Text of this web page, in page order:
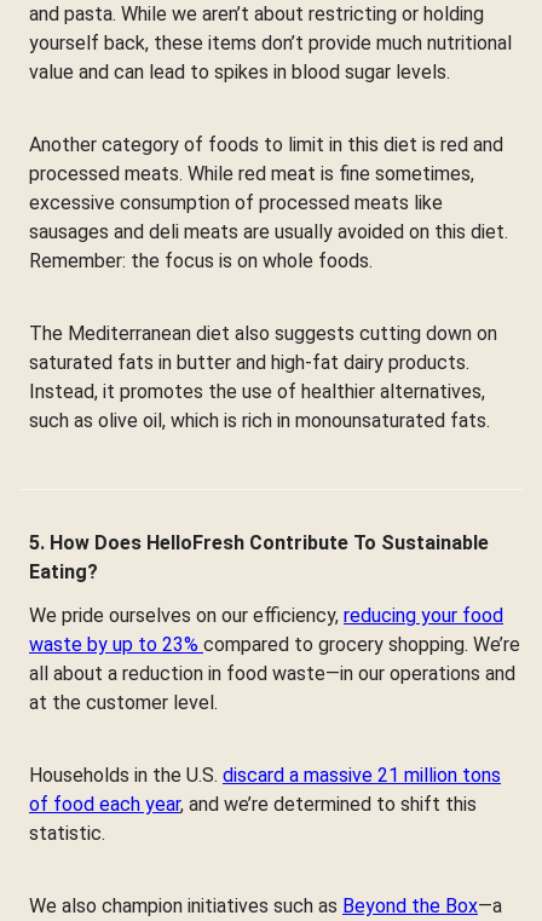
and pasta. While we aren’t about restricting or holding
yourself back, these items don’t provide much nutritional
value and can lead to spikes in blood sugar levels.
Another category of foods to limit in this diet is red and
processed meats. While red meat is fine sometimes,
excessive consumption of processed meats like
sausages and deli meats are usually avoided on this diet.
Remember: the focus is on whole foods.
The Mediterranean diet also suggests cutting down on
saturated fats in butter and high-fat dairy products.
Instead, it promotes the use of healthier alternatives,
such as olive oil, which is rich in monounsaturated fats.
5. How Does HelloFresh Contribute To Sustainable
Eating?
We pride ourselves on our efficiency, reducing your food
waste by up to 23% compared to grocery shopping. We’re
all about a reduction in food waste—in our operations and
at the customer level.
Households in the U.S. discard a massive 21 million tons
of food each year, and we’re determined to shift this
statistic.
We also champion initiatives such as Beyond the Box—a